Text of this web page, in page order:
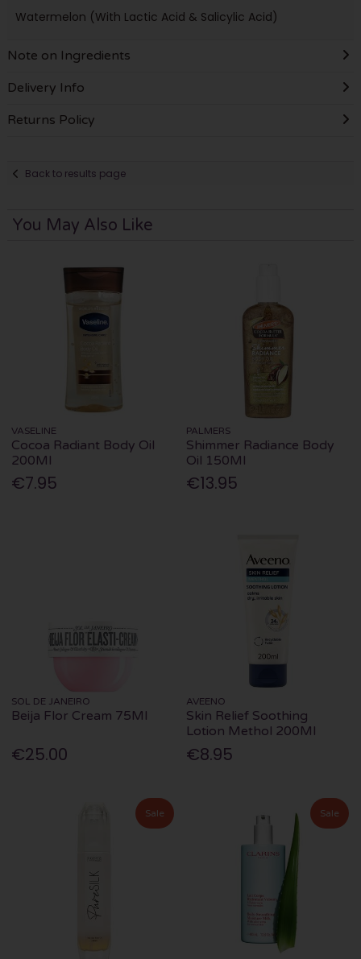
Watermelon (With Lactic Acid & Salicylic Acid)
Note on Ingredients
Delivery Info
Returns Policy
Back to results page
You May Also Like
VASELINE
Cocoa Radiant Body Oil
200Ml
€7.95
PALMERS
Shimmer Radiance Body
Oil 150Ml
€13.95
SOL DE JANEIRO
Beija Flor Cream 75Ml
€25.00
AVEENO
Skin Relief Soothing
Lotion Methol 200Ml
€8.95
Sale Sale